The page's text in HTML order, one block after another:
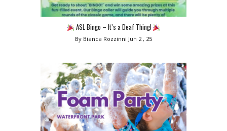
ASL Bingo – It’s a Deaf Thing!
By Bianca Rozzinni Jun 2 , 25